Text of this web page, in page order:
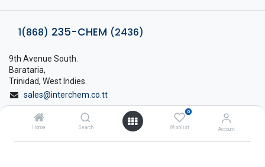
Home Search
0
Wishlist Account
1(868) 235-CHEM (2436)
9th Avenue South.
Barataria,
Trinidad, West Indies.
sales@interchem.co.tt
1 (868) 798-8675